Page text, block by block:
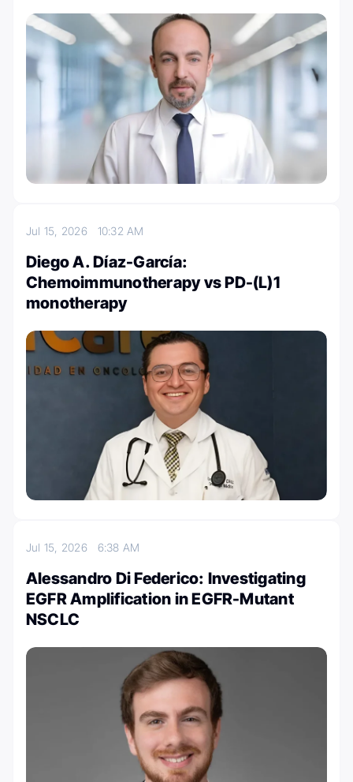
Jul 15, 2026 10:32 AM
Diego A. Díaz-García:
Chemoimmunotherapy vs PD-(L)1
monotherapy
Jul 15, 2026 6:38 AM
Alessandro Di Federico: Investigating
EGFR Amplification in EGFR-Mutant
NSCLC